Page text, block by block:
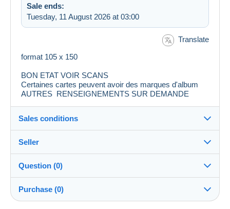
Sale ends:
Tuesday, 11 August 2026 at 03:00
Translate
format 105 x 150
BON ETAT VOIR SCANS
Certaines cartes peuvent avoir des marques d'album
AUTRES RENSEIGNEMENTS SUR DEMANDE
Sales conditions
Destination:
See the list of countries
Shipping:
Shipping after payment
Seller
6niala100%(4782x)
Shop
Question (0)
Purchase (0)